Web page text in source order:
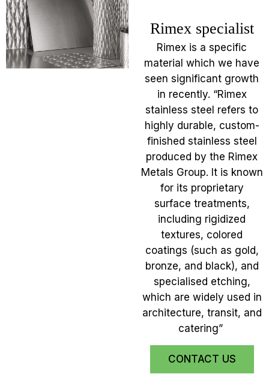
Rimex specialist
Rimex is a specific
material which we have
seen significant growth
in recently. “Rimex
stainless steel refers to
highly durable, custom-
finished stainless steel
produced by the Rimex
Metals Group. It is known
for its proprietary
surface treatments,
including rigidized
textures, colored
coatings (such as gold,
bronze, and black), and
specialised etching,
which are widely used in
architecture, transit, and
catering”
CONTACT US